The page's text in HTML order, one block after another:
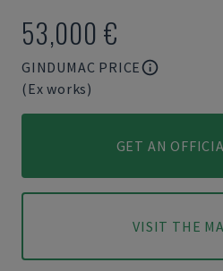
53,000 €
GINDUMAC PRICE
(Ex works)
GET AN
VISIT THE